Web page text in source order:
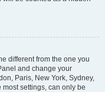
different from the one you
and change your
Paris, New York, Sydney,
settings, can only be